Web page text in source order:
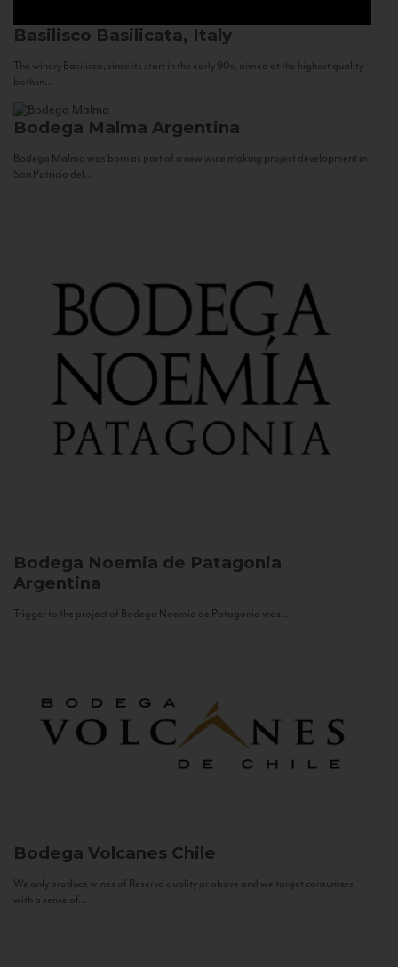
Basilisco Basilicata, Italy
The winery Basilisco, since its start in the early 90s, aimed at the highest quality
both in...
Bodega Malma Argentina
Bodega Malma was born as part of a new wine making project development in
San Patricio del...
Bodega Noemia de Patagonia
Argentina
Trigger to the project of Bodega Noemia de Patagonia was...
Bodega Volcanes Chile
We only produce wines of Reserva quality or above and we target consumers
with a sense of...